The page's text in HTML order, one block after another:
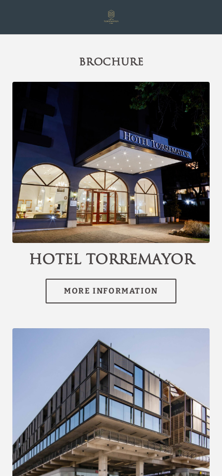
BROCHURE
[{"url":"https:\/\/synergy.booking-
channel.com\/api\/hotels\/3074\/medias\/19#Hotel
Torremayor Lyon_Santiago de Chile_Hotel
Torremayor","name":""}]
Hotel Torremayor
[{"url":"https:\/\/synergy.booking-
channel.com\/api\/hotels\/3074\/medias\/207#Hotel